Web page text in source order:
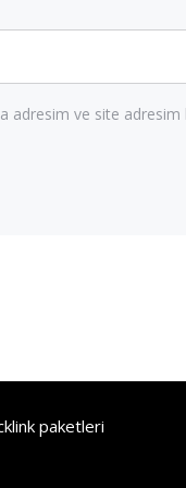
adresim ve site adresim
paketleri